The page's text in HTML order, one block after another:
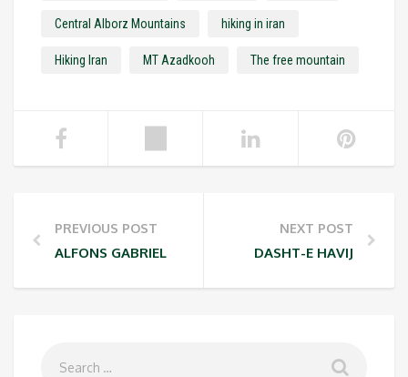
Central Alborz Mountains hiking in iran
Hiking Iran MT Azadkooh The free mountain
PREVIOUS POST
ALFONS GABRIEL
NEXT POST
DASHT-E HAVIJ